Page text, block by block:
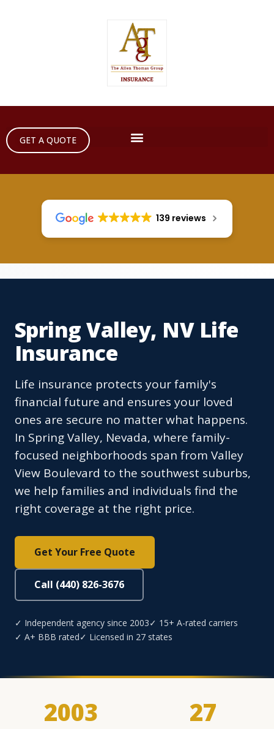
GET A QUOTE
139 reviews
Spring Valley, NV Life
Insurance
Life insurance protects your family's
financial future and ensures your loved
ones are secure no matter what happens.
In Spring Valley, Nevada, where family-
focused neighborhoods span from Valley
View Boulevard to the southwest suburbs,
we help families and individuals find the
right coverage at the right price.
Get Your Free Quote
Call (440) 826-3676
✓ Independent agency since 2003✓ 15+ A-rated carriers
✓ A+ BBB rated✓ Licensed in 27 states
2003 27